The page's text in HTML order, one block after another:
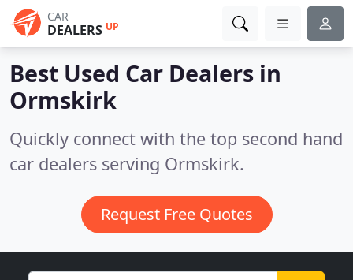
CAR
DEALERS UP
Best Used Car Dealers in
Ormskirk
Quickly connect with the top second hand
car dealers serving Ormskirk.
Request Free Quotes